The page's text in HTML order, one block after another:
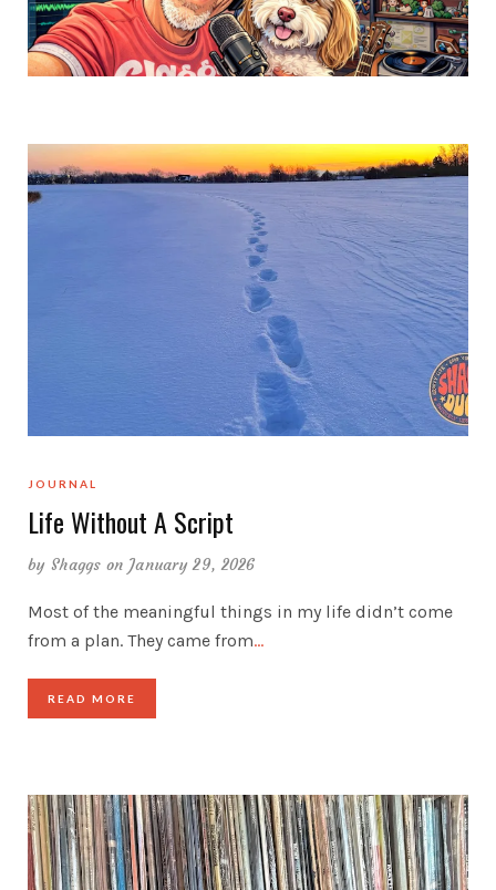
JOURNAL
Life Without A Script
by Shaggs on January 29, 2026
Most of the meaningful things in my life didn’t come
from a plan. They came from…
READ MORE